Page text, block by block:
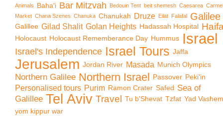
Animals Baha'i Bar Mitzvah Bedouin Tent beit shemesh Caesarea Carmel
Market Chana Szenes Chanuka Chanukah Druze Eilat Falafal Galilee
Galillee Gilad Shalit Golan Heights Hadassah Hospital
Holocaust Holocaust Rememberance Day Hummus Israel
Israel's Independence Israel Tours Jaffa
Jerusalem Jordan River Masada Munich Olympics
Northern Galilee Northern Israel Passover Peki'in
Personalised tours Purim Ramon Crater Safed Sea of
Galillee Tel Aviv Travel Tu b'Shevat Tzfat Yad Vashem
yom kippur war